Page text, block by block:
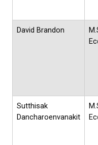
David Brandon
Sutthisak
Dancharoenvanakit